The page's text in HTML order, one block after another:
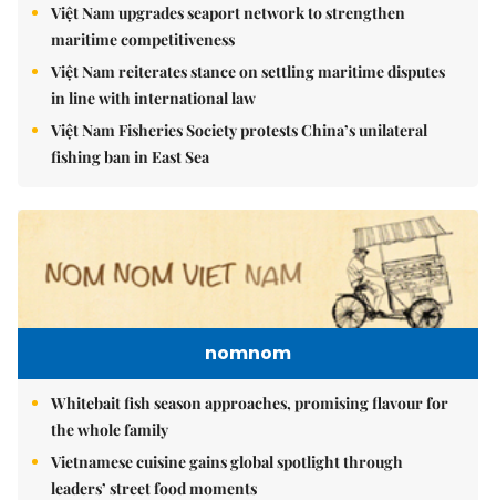
Việt Nam upgrades seaport network to strengthen
maritime competitiveness
Việt Nam reiterates stance on settling maritime disputes
in line with international law
Việt Nam Fisheries Society protests China’s unilateral
fishing ban in East Sea
nomnom
Whitebait fish season approaches, promising flavour for
the whole family
Vietnamese cuisine gains global spotlight through
leaders’ street food moments